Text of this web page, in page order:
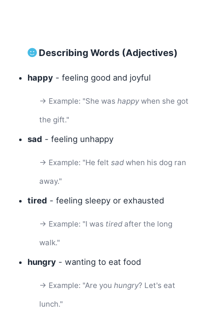
Describing Words (Adjectives)
happy - feeling good and joyful
→ Example: "She was happywhen she got
the gift."
sad - feeling unhappy
→ Example: "He felt sad when his dog ran
away."
tired - feeling sleepy or exhausted
→ Example: "I was tired after the long
walk."
hungry - wanting to eat food
→ Example: "Are you hungry? Let's eat
lunch."